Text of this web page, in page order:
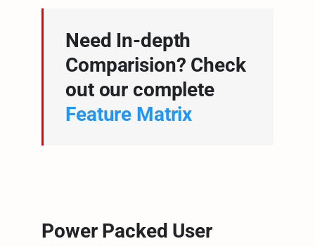
Need In-depth
Comparision? Check
out our complete
Feature Matrix
Power Packed User